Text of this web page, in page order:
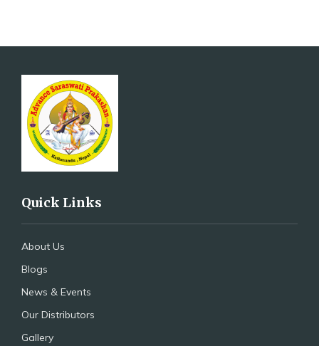
Quick Links
About Us
Blogs
News & Events
Our Distributors
Gallery